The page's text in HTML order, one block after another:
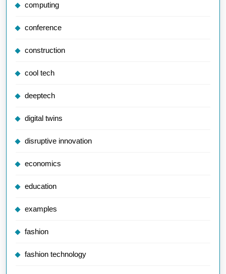
computing
conference
construction
cool tech
deeptech
digital twins
disruptive innovation
economics
education
examples
fashion
fashion technology